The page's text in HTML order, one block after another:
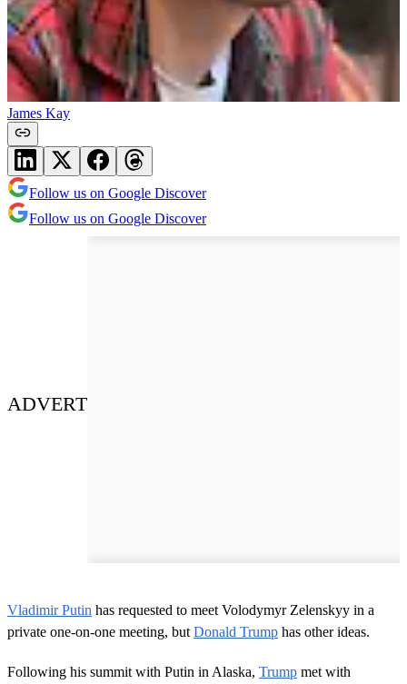
James Kay
Follow us on Google Discover
Follow us on Google Discover
ADVERT
Vladimir Putin has requested to meet Volodymyr Zelenskyy in a
private one-on-one meeting, but Donald Trump has other ideas.
Following his summit with Putin in Alaska, Trump met with